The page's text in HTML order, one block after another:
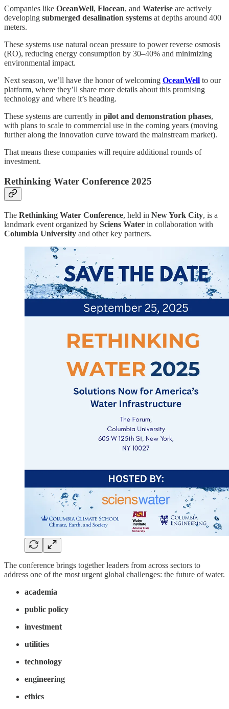
Companies like OceanWell, Flocean, and Waterise are actively
developing submerged desalination systems at depths around 400
meters.
These systems use natural ocean pressure to power reverse osmosis
(RO), reducing energy consumption by 30–40% and minimizing
environmental impact.
Next season, we’ll have the honor of welcoming OceanWell to our
platform, where they’ll share more details about this promising
technology and where it’s heading.
These systems are currently in pilot and demonstration phases,
with plans to scale to commercial use in the coming years (moving
further along the innovation curve toward the mainstream market).
That means these companies will require additional rounds of
investment.
Rethinking Water Conference 2025
The Rethinking Water Conference, held in New York City, is a
landmark event organized by Sciens Water in collaboration with
Columbia University and other key partners.
The conference brings together leaders from across sectors to
address one of the most urgent global challenges: the future of water.
academia
public policy
investment
utilities
technology
engineering
ethics